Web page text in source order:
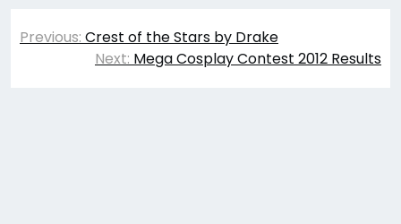
Post
navigation
Previous: Crest of the Stars by Drake
Next: Mega Cosplay Contest 2012 Results